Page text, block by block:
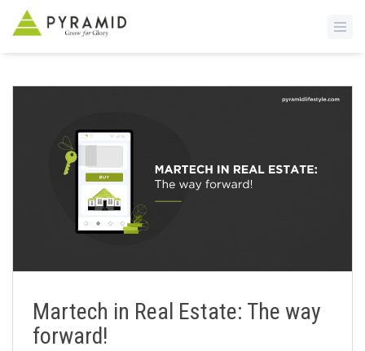
Martech in Real Estate: The way
forward!